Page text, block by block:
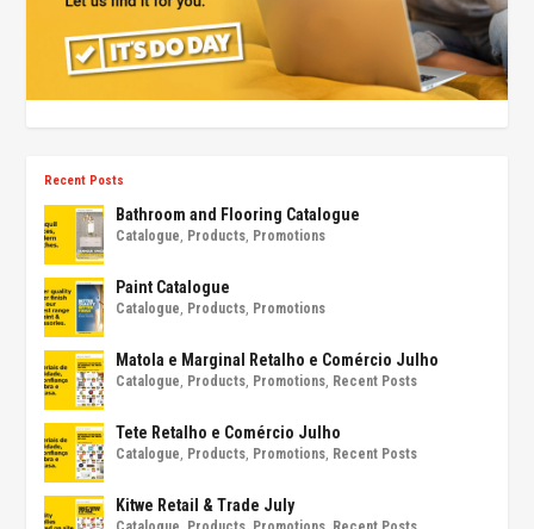
Recent Posts
Bathroom and Flooring Catalogue
Catalogue, Products, Promotions
Paint Catalogue
Catalogue, Products, Promotions
Matola e Marginal Retalho e Comércio Julho
Catalogue, Products, Promotions, Recent Posts
Tete Retalho e Comércio Julho
Catalogue, Products, Promotions, Recent Posts
Kitwe Retail & Trade July